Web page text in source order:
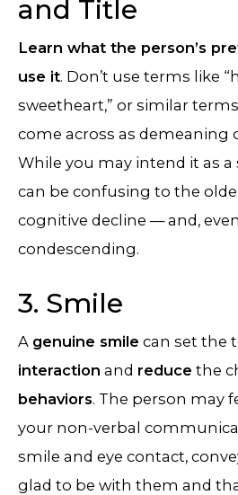
and Title
Learn what the person’s
use it. Don’t use terms like
sweetheart,” or similar
come across as demeaning
While you may intend it as
can be confusing to the
cognitive decline — and,
condescending.
3. Smile
A genuine smile can set the
interaction and reduce the
behaviors. The person may
your non-verbal
smile and eye contact,
glad to be with them and